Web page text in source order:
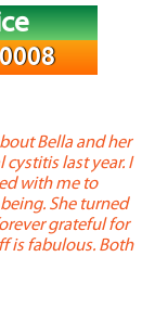
Bella and her
last year. I
with me to
She turned
grateful for
is fabulous. Both